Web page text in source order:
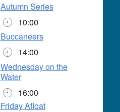
Autumn Series
10:00
Buccaneers
14:00
Wednesday on the
Water
16:00
Friday Afloat